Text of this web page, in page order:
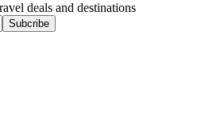
deals and destinations
Subcribe